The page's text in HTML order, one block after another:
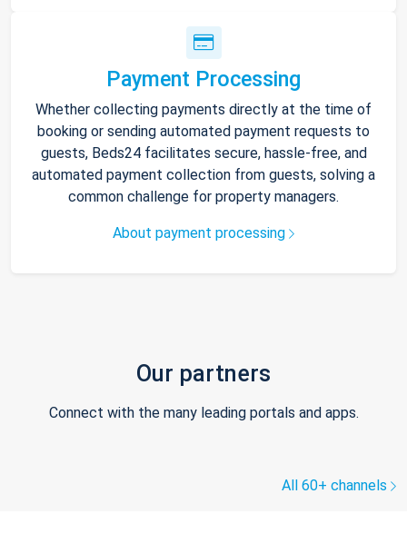
Payment Processing
Whether collecting payments directly at the time of
booking or sending automated payment requests to
guests, Beds24 facilitates secure, hassle-free, and
automated payment collection from guests, solving a
common challenge for property managers.
About payment processing
Our partners
Connect with the many leading portals and apps.
All 60+ channels